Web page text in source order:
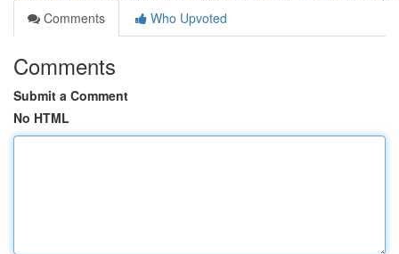
Comments
Who Upvoted
Comments
Submit a Comment
No HTML